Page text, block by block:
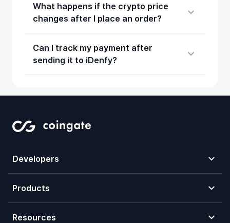
What happens if the crypto price
changes after I place an order?
Can I track my payment after
sending it to iDenfy?
Developers
Products
Resources